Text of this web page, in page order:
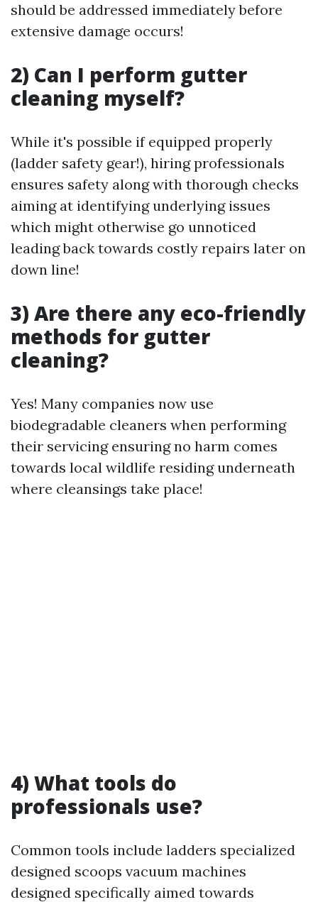
should be addressed immediately before
extensive damage occurs!
2) Can I perform gutter
cleaning myself?
While it's possible if equipped properly
(ladder safety gear!), hiring professionals
ensures safety along with thorough checks
aiming at identifying underlying issues
which might otherwise go unnoticed
leading back towards costly repairs later on
down line!
3) Are there any eco-friendly
methods for gutter
cleaning?
Yes! Many companies now use
biodegradable cleaners when performing
their servicing ensuring no harm comes
towards local wildlife residing underneath
where cleansings take place!
4) What tools do
professionals use?
Common tools include ladders specialized
designed scoops vacuum machines
designed specifically aimed towards